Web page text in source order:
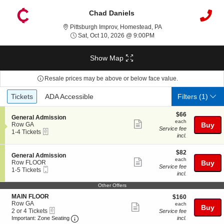
Chad Daniels
Pittsburgh Improv, Homestead, PAPittsburgh Improv,
Sat, Oct 10, 2026 @ 9:00PMSat, Oct 10, 2026 @
Show Map
Resale prices may be above or below face value.
Ticket
Types
Tickets
Tickets ADA Accessible
ADA Accessible Filters(1)
S
e
c
i
o
n
G
e
n
r
a
l
A
d
General Admission
Row GA
1
4
Tickets
available
1-4 Tickets
Show
ticket
$66
each
$66
each
Service fee
incl.
Buy
S
e
c
i
o
n
G
e
n
General Admission
Row FLOOR
1
5
Tickets
available
1-5 Tickets
Show
ticket
$82
each
$82
each
Service fee
incl.
Buy
Other Offers
S
e
c
t
MAIN FLOOR
Row GA
2
or
2 or 4 Tickets
Important: Zone Seating Important: Zone Seating, Open Zone
Show
$160
each
$160
each
Service fee
incl.
Buy